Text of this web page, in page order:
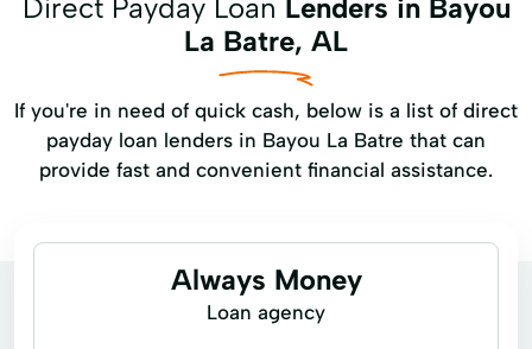
Direct Payday Loan Lenders in Bayou
La Batre, AL
If you're in need of quick cash, below is a list of direct
payday loan lenders in Bayou La Batre that can
provide fast and convenient financial assistance.
Always Money
Loan agency